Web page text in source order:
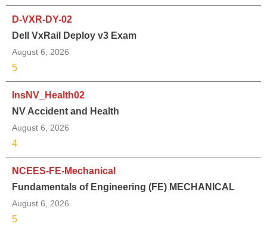
D-VXR-DY-02
Dell VxRail Deploy v3 Exam
August 6, 2026
5
InsNV_Health02
NV Accident and Health
August 6, 2026
4
NCEES-FE-Mechanical
Fundamentals of Engineering (FE) MECHANICAL
August 6, 2026
5